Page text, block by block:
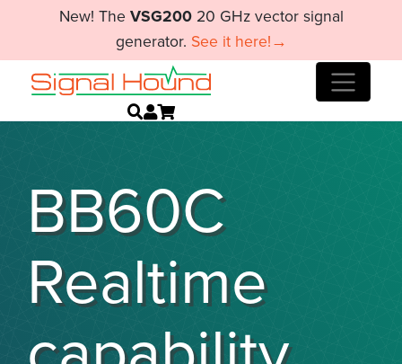
New! The VSG20020 GHz vector signal
generator. See it here!→
BB60C
Realtime